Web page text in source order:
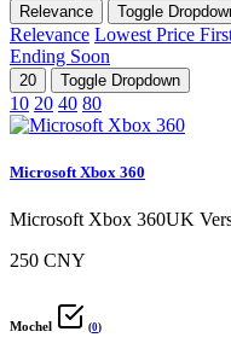
Relevance Toggle
Relevance Lowest Price
Ending Soon
20 Toggle Dropdown
10 20 40 80
Microsoft Xbox 360
Microsoft Xbox 360UK
250 CNY
Mochel (0)